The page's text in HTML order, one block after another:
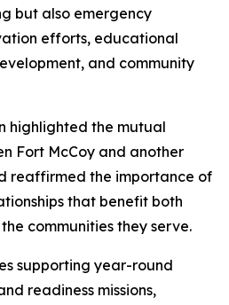
but also emergency
efforts, educational
and community
highlighted the mutual
Fort McCoy and another
reaffirmed the importance of
that benefit both
communities they serve.
supporting year-round
readiness missions,